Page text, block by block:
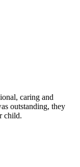
caring and
outstanding, they
child.